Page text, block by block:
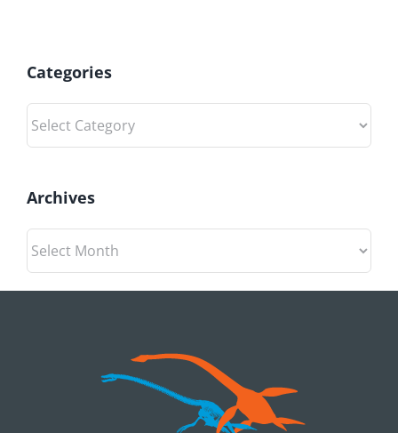
Categories
Categories
Archives
Archives